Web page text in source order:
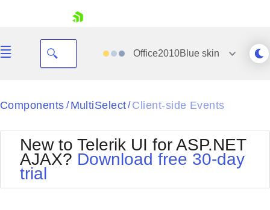
Your Account
Office2010Blueskin
Black
BlackMetroTouch
Bootstrap
Default
Office2010Silver
Outlook
Components / MultiSelect / Client-side Events
New to Telerik UI for ASP.NET
AJAX? Download free 30-day
trial